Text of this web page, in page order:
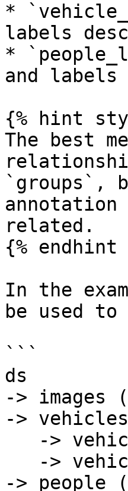
*
labels
*
and
{% hint
The best
`groups`,
related.
{% endhint
In the
be used
```
ds
-> images
->
-> people